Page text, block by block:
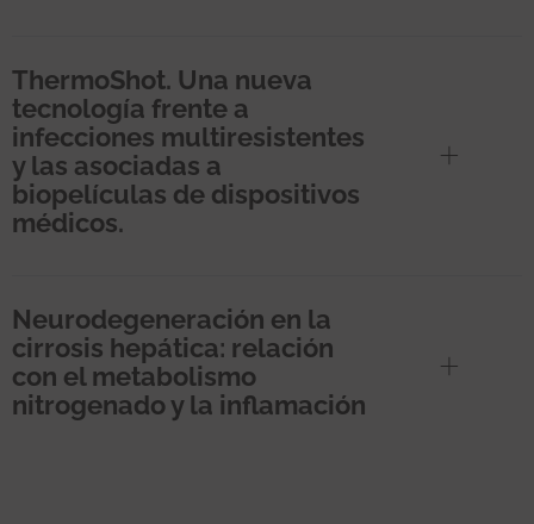
ThermoShot. Una nueva
tecnología frente a
infecciones multiresistentes
y las asociadas a
biopelículas de dispositivos
médicos.
Neurodegeneración en la
cirrosis hepática: relación
con el metabolismo
nitrogenado y la inflamación